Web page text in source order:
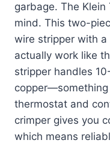
garbage. The
mind. This two-
wire stripper with
actually work like
stripper handles
thermostat and
crimper gives you
which means